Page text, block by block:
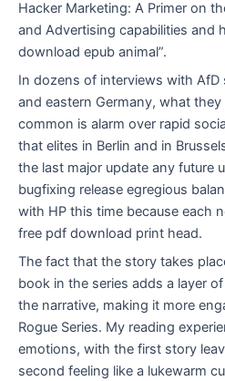
Hacker Marketing: A Primer on
and Advertising capabilities and
download epub animal”.
In dozens of interviews with
and eastern Germany, what they
common is alarm over rapid
that elites in Berlin and in
the last major update any future
bugfixing release egregious
with HP this time because each
free pdf download print head.
The fact that the story takes
book in the series adds a layer
the narrative, making it more
Rogue Series. My reading
emotions, with the first story
second feeling like a lukewarm